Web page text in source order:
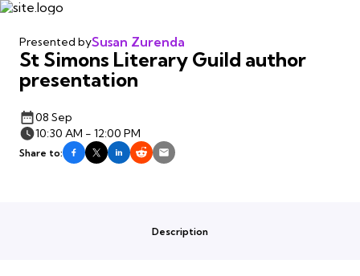
Presented bySusan Zurenda
St Simons Literary Guild author
presentation
08 Sep
10:30 AM - 12:00 PM
Share to:
Description